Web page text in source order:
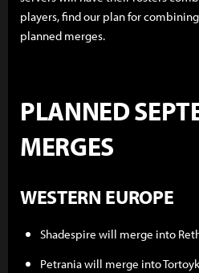
players, find our plan for
planned merges.
PLANNED
MERGES
WESTERN EUROPE
Shadespire will merge into
Petrania will merge into Tortoyk